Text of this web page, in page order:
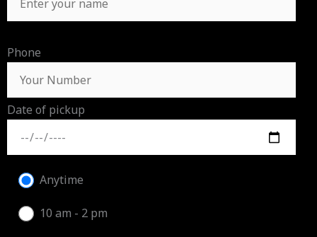
Phone
Date of pickup
Anytime
10 am - 2 pm